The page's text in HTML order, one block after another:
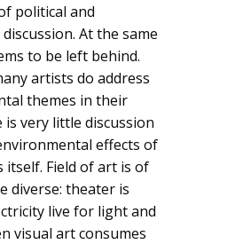
political and
At the same
to be left behind.
artists do address
themes in their
very little discussion
effects of
itself. Field of art is of
diverse: theater is
live for light and
visual art consumes